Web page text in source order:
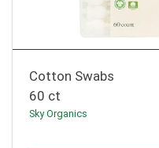
Cotton Swabs
60 ct
Sky Organics